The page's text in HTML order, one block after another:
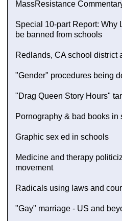
MassResistance
Special 10-part Report: Why
be banned from schools
Redlands, CA school district
"Gender" procedures being
"Drag Queen Story Hours"
Pornography & bad books
Graphic sex ed in schools
Medicine and therapy
movement
Radicals using laws and
"Gay" marriage - US and